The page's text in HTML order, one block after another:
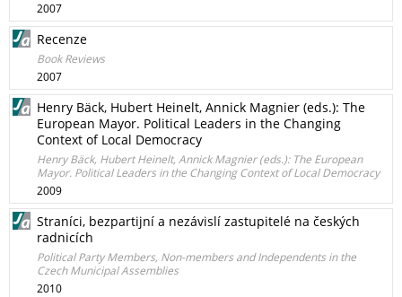
2007
Recenze
Book Reviews
2007
Henry Bäck, Hubert Heinelt, Annick Magnier (eds.): The
European Mayor. Political Leaders in the Changing
Context of Local Democracy
Henry Bäck, Hubert Heinelt, Annick Magnier (eds.): The European
Mayor. Political Leaders in the Changing Context of Local Democracy
2009
Straníci, bezpartijní a nezávislí zastupitelé na českých
radnicích
Political Party Members, Non-members and Independents in the
Czech Municipal Assemblies
2010